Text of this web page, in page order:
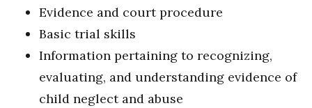
Evidence and court procedure
Basic trial skills
Information pertaining to recognizing,
evaluating, and understanding evidence of
child neglect and abuse